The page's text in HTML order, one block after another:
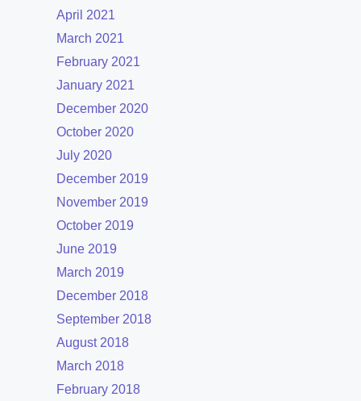
April 2021
March 2021
February 2021
January 2021
December 2020
October 2020
July 2020
December 2019
November 2019
October 2019
June 2019
March 2019
December 2018
September 2018
August 2018
March 2018
February 2018